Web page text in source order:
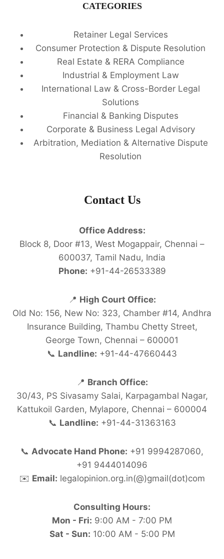
CATEGORIES
Retainer Legal Services
Consumer Protection & Dispute Resolution
Real Estate & RERA Compliance
Industrial & Employment Law
International Law & Cross-Border Legal
Solutions
Financial & Banking Disputes
Corporate & Business Legal Advisory
Arbitration, Mediation & Alternative Dispute
Resolution
Contact Us
Office Address:
Block 8, Door #13, West Mogappair, Chennai –
600037, Tamil Nadu, India
Phone: +91-44-26533389
📍 High Court Office:
Old No: 156, New No: 323, Chamber #14, Andhra
Insurance Building, Thambu Chetty Street,
George Town, Chennai – 600001
📞 Landline: +91-44-47660443
📍 Branch Office:
30/43, PS Sivasamy Salai, Karpagambal Nagar,
Kattukoil Garden, Mylapore, Chennai – 600004
📞 Landline: +91-44-31363163
📞 Advocate Hand Phone: +91 9994287060,
+91 9444014096
✉️ Email: legalopinion.org.in(@)gmail(dot)com
Consulting Hours:
Mon - Fri: 9:00 AM - 7:00 PM
Sat - Sun: 10:00 AM - 5:00 PM